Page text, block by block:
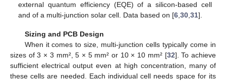
external quantum efficiency (EQE) of a silicon-based cell
and of a multi-junction solar cell. Data based on [6 ,30 ,31].
Sizing and PCB Design
When it comes to size, multi-junction cells typically come in
sizes of 3 × 3 mm², 5 × 5 mm² or 10 × 10 mm² [32]. To achieve
sufficient electrical output even at high concentration, many of
these cells are needed. Each individual cell needs space for its